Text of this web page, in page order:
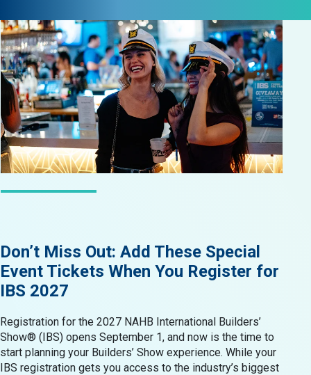
LATEST NEWS
Don’t Miss Out: Add These Special
Event Tickets When You Register for
IBS 2027
Registration for the 2027 NAHB International Builders’
Show® (IBS) opens September 1, and now is the time to
start planning your Builders’ Show experience. While your
IBS registration gets you access to the industry’s biggest